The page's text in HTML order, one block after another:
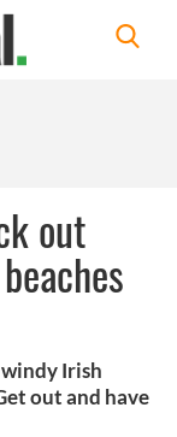
out
Irish
out and have